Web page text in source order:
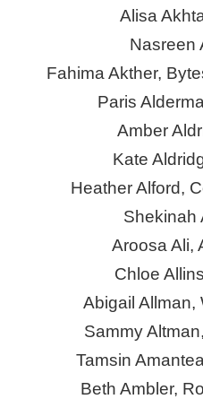
Alisa
Nasreen
Fahima Akther,
Paris
Amber
Kate
Heather Alford,
Shekinah
Aroosa Ali,
Chloe
Abigail Allman,
Sammy
Tamsin
Beth Ambler,